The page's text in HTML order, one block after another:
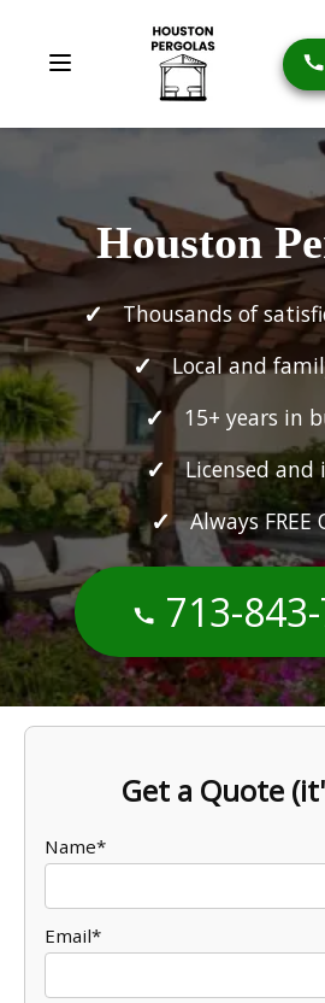
Houston
Thousands of
Local and
15+ years in
Licensed and
Always FREE
713-
Get a Quote
Name*
Email*